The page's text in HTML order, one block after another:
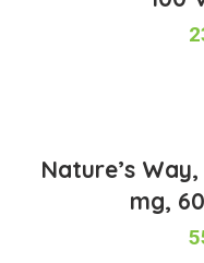
Nature’s
mg,